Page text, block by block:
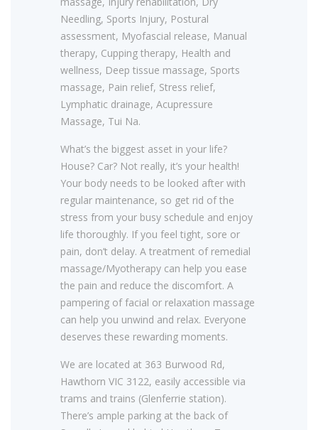
Needling, Sports Injury, Postural
assessment, Myofascial release, Manual
therapy, Cupping therapy, Health and
wellness, Deep tissue massage, Sports
massage, Pain relief, Stress relief,
Lymphatic drainage, Acupressure
Massage, Tui Na.
What’s the biggest asset in your life?
House? Car? Not really, it’s your health!
Your body needs to be looked after with
regular maintenance, so get rid of the
stress from your busy schedule and enjoy
life thoroughly. If you feel tight, sore or
pain, don’t delay. A treatment of remedial
massage/Myotherapy can help you ease
the pain and reduce the discomfort. A
pampering of facial or relaxation massage
can help you unwind and relax. Everyone
deserves these rewarding moments.
We are located at 363 Burwood Rd,
Hawthorn VIC 3122, easily accessible via
trams and trains (Glenferrie station).
There’s ample parking at the back of